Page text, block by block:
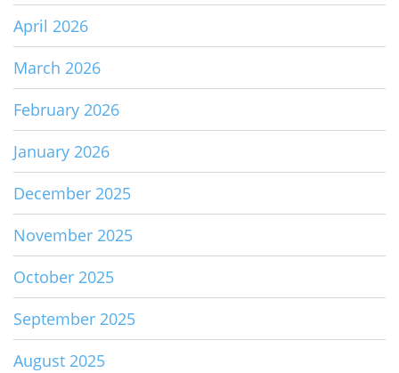
April 2026
March 2026
February 2026
January 2026
December 2025
November 2025
October 2025
September 2025
August 2025